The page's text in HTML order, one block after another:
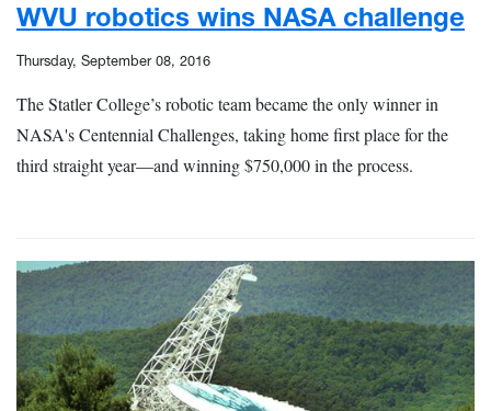
WVU robotics wins NASA challenge
Thursday, September 08, 2016
The Statler College’s robotic team became the only winner in
NASA's Centennial Challenges, taking home first place for the
third straight year—and winning $750,000 in the process.